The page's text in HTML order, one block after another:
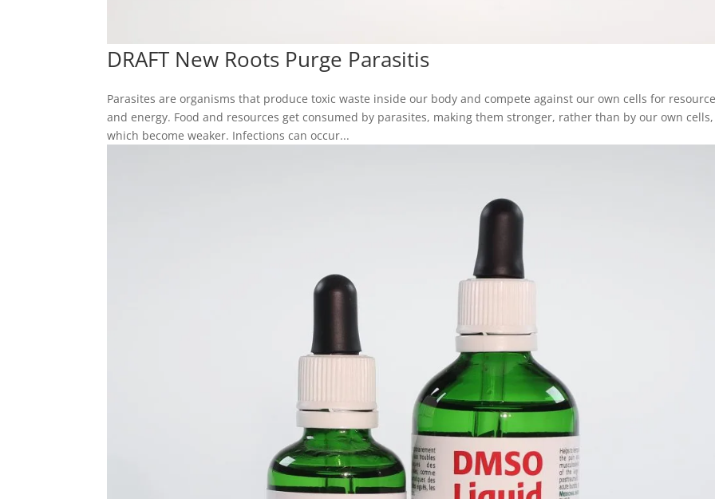
DRAFT New Roots Purge Parasitis
Parasites are organisms that produce toxic waste inside our body and compete against our own cells for
and energy. Food and resources get consumed by parasites, making them stronger, rather than by our own cells,
which become weaker. Infections can occur...